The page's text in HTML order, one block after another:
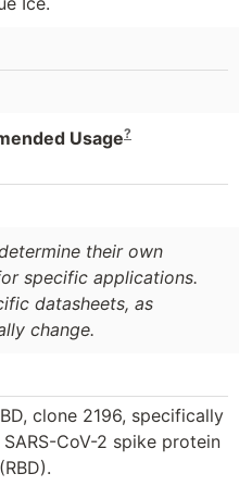
Usage?
their own
specific applications.
datasheets, as
change.
clone 2196, specifically
CoV-2 spike protein